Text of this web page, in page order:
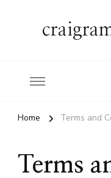
Home Terms and
Terms